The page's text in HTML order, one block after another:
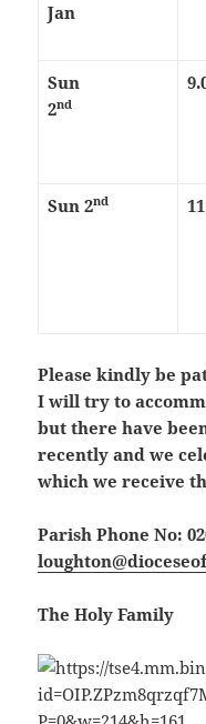
Jan
Sun
2nd
Sun 2nd
Please kindly be
I will try to
but there have
recently and we
which we receive
Parish Phone No:
The Holy Family